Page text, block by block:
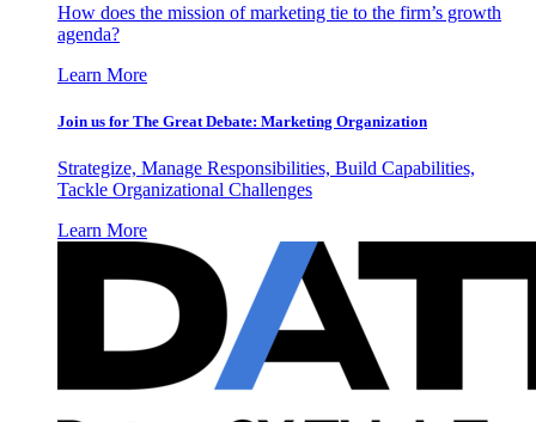
How does the mission of marketing tie to the firm’s growth
agenda?
Learn More
Join us for The Great Debate: Marketing Organization
Strategize, Manage Responsibilities, Build Capabilities,
Tackle Organizational Challenges
Learn More